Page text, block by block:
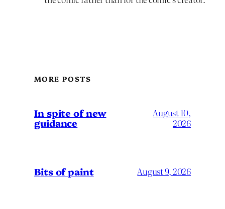
MORE POSTS
In spite of new
guidance
August 10,
2026
Bits of paint August 9, 2026